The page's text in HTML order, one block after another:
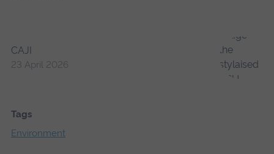
CAJI
23 April 2026
Tags
Environment